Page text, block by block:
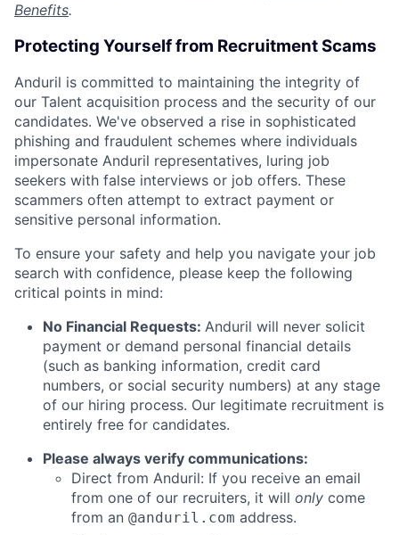
Benefits.
Protecting Yourself from Recruitment Scams
Anduril is committed to maintaining the integrity of
our Talent acquisition process and the security of our
candidates. We've observed a rise in sophisticated
phishing and fraudulent schemes where individuals
impersonate Anduril representatives, luring job
seekers with false interviews or job offers. These
scammers often attempt to extract payment or
sensitive personal information.
To ensure your safety and help you navigate your job
search with confidence, please keep the following
critical points in mind:
No Financial Requests: Anduril will never solicit
payment or demand personal financial details
(such as banking information, credit card
numbers, or social security numbers) at any stage
of our hiring process. Our legitimate recruitment is
entirely free for candidates.
Please always verify communications:
Direct from Anduril: If you receive an email
from one of our recruiters, it will only come
from an @anduril.com address.